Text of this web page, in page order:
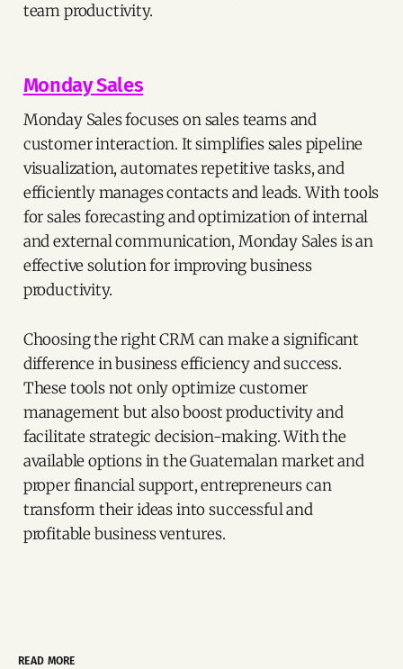
team productivity.
Monday Sales
Monday Sales focuses on sales teams and
customer interaction. It simplifies sales pipeline
visualization, automates repetitive tasks, and
efficiently manages contacts and leads. With tools
for sales forecasting and optimization of internal
and external communication, Monday Sales is an
effective solution for improving business
productivity.
Choosing the right CRM can make a significant
difference in business efficiency and success.
These tools not only optimize customer
management but also boost productivity and
facilitate strategic decision-making. With the
available options in the Guatemalan market and
proper financial support, entrepreneurs can
transform their ideas into successful and
profitable business ventures.
READ MORE